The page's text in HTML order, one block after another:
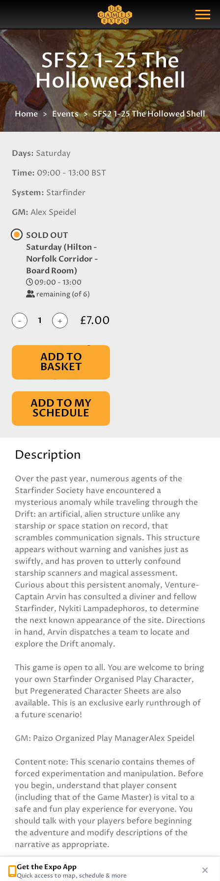
Show Menu
Search Query
SFS2 1-25 The
Hollowed Shell
Home Events SFS2 1-25 The Hollowed Shell
Days Saturday
Time 09:00 - 13:00 BST
System Starfinder
GM Alex Speidel
SOLD OUT
Saturday (Hilton -
Norfolk Corridor -
Board Room)
09:00 - 13:00
remaining (of 6)
- + £7.00
ADD TO
BASKET
IN BASKET
ADD TO MY
SCHEDULE
Description
Over the past year, numerous agents of the
Starfinder Society have encountered a
mysterious anomaly while traveling through the
Drift: an artificial, alien structure unlike any
starship or space station on record, that
scrambles communication signals. This structure
appears without warning and vanishes just as
swiftly, and has proven to utterly confound
starship scanners and magical assessment.
Curious about this persistent anomaly, Venture-
Captain Arvin has consulted a diviner and fellow
Starfinder, Nykiti Lampadephoros, to determine
the next known appearance of the site. Directions
in hand, Arvin dispatches a team to locate and
explore the Drift anomaly.
This game is open to all. You are welcome to bring
your own Starfinder Organised Play Character,
but Pregenerated Character Sheets are also
available. This is an exclusive early runthrough of
a future scenario!
GM: Paizo Organized Play ManagerAlex Speidel
Content note: This scenario contains themes of
forced experimentation and manipulation. Before
you begin, understand that player consent
(including that of the Game Master) is vital to a
safe and fun play experience for everyone. You
should talk with your players before beginning
the adventure and modify descriptions of the
narrative as appropriate.
Sponsored by Paizo Inc
Get the Expo App
Quick access to map, schedule & more